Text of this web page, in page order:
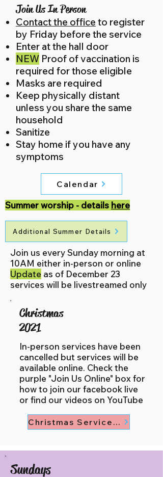
Join Us In Person
Contact the office to register
by Friday before the service
Enter at the hall door
NEW Proof of vaccination is
required for those eligible
Masks are required
Keep physically distant
unless you share the same
household​​
Sanitize
Stay home if you have any
symptoms
Calendar
Summer worship - details here
Additional Summer Details
Join us every Sunday morning at
10AM either in-person or online
Update as of December 23
services will be livestreamed only
Christmas
2021
In-person services have been
cancelled but services will be
available online. Check the
purple "Join Us Online" box for
how to join our facebook live
or find our videos on YouTube
Christmas Service Times
Sundays